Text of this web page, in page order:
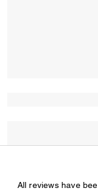
All reviews have